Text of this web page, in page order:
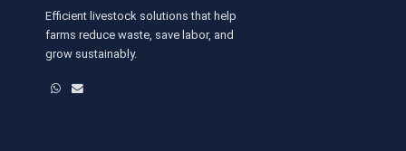
Efficient livestock solutions that help
farms reduce waste, save labor, and
grow sustainably.
WhatsApp
Email